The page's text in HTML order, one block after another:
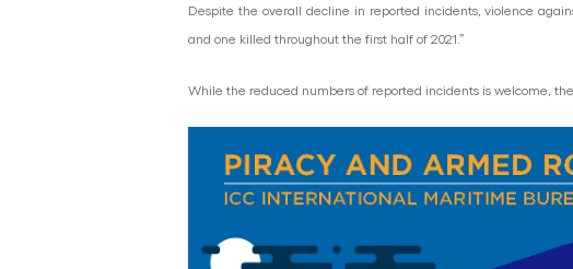
Despite the overall decline in reported incidents, violence
and one killed throughout the first half of 2021.”
While the reduced numbers of reported incidents is welcome,